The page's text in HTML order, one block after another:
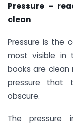
Pressure –
clean
Pressure is the
most visible in
books are clean
pressure that
obscure.
The